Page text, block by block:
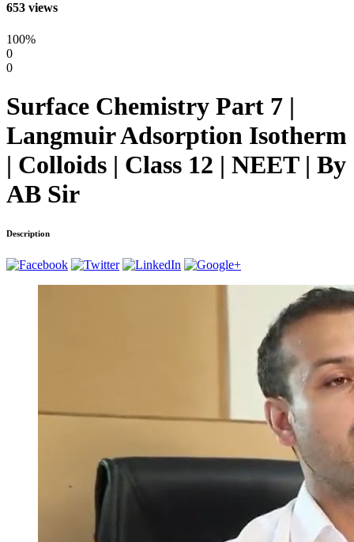
653 views
100%
0
0
Surface Chemistry Part 7 |
Langmuir Adsorption Isotherm
| Colloids | Class 12 | NEET | By
AB Sir
Description